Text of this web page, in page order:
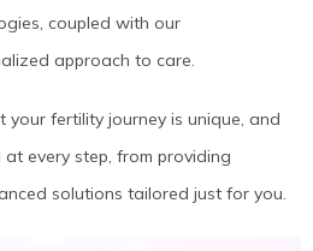
coupled with our
approach to care.
your fertility journey is unique, and
every step, from providing
solutions tailored just for you.